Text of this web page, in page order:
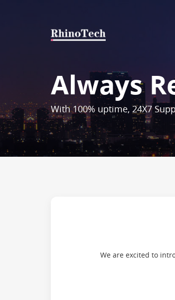
Always
With 100% uptime, 24X7
We are excited to